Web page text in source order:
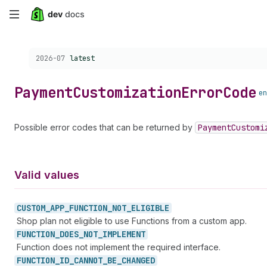
Skip
content
Choose a version:
2026-07 latest
PaymentCustomizationErrorCode
Possible error codes that can be returned by Payment
Valid values
CUSTOM_ APP_ FUNCTION_ NOT_ ELIGIBLE
Shop plan not eligible to use Functions from a custom app.
FUNCTION_ DOES_ NOT_ IMPLEMENT
Function does not implement the required interface.
FUNCTION_ ID_ CANNOT_ BE_ CHANGED